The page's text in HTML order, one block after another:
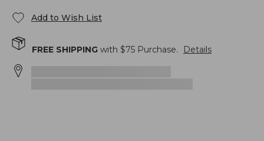
Add to Wish List
FREE SHIPPING with $75 Purchase. Details